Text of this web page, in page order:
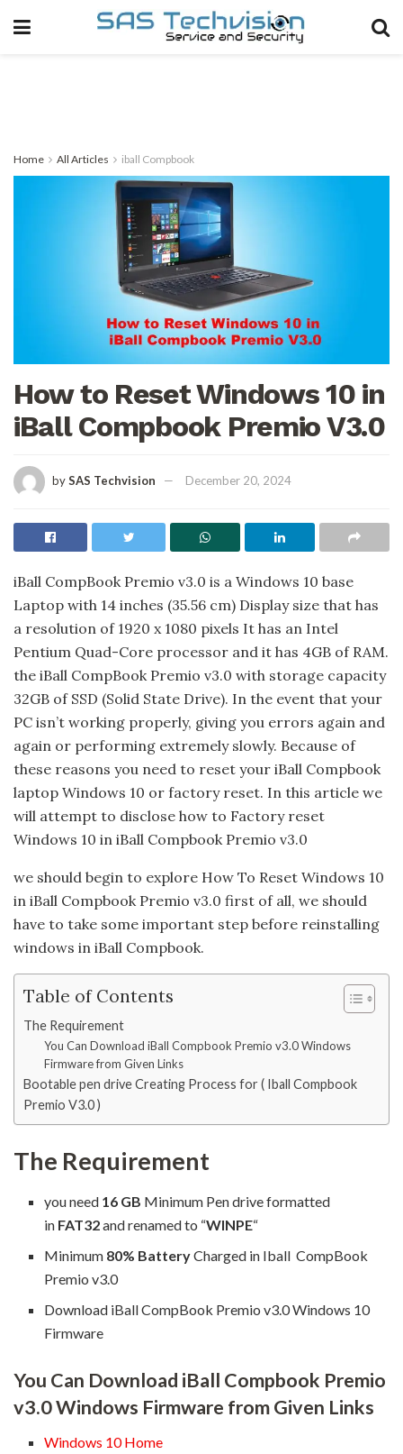
Home All Articles iball Compbook
How to Reset Windows 10 in
iBall Compbook Premio V3.0
bySAS Techvision December 20, 2024
iBall CompBook Premio v3.0 is a Windows 10 base
Laptop with 14 inches (35.56 cm) Display size that has
a resolution of 1920 x 1080 pixels It has an Intel
Pentium Quad-Core processor and it has 4GB of RAM.
the iBall CompBook Premio v3.0 with storage capacity
32GB of SSD (Solid State Drive). In the event that your
PC isn’t working properly, giving you errors again and
again or performing extremely slowly. Because of
these reasons you need to reset your iBall Compbook
laptop Windows 10 or factory reset. In this article we
will attempt to disclose how to Factory reset
Windows 10 in iBall Compbook Premio v3.0
we should begin to explore How To Reset Windows 10
in iBall Compbook Premio v3.0 first of all, we should
have to take some important step before reinstalling
windows in iBall Compbook.
Table of Contents
The Requirement
You Can Download iBall Compbook Premio v3.0 Windows
Firmware from Given Links
Bootable pen drive Creating Process for ( Iball Compbook
Premio V3.0 )
The Requirement
you need 16 GB Minimum Pen drive formatted
in FAT32and renamed to “WINPE“
Minimum 80% BatteryCharged in Iball CompBook
Premio v3.0
Download iBall CompBook Premio v3.0 Windows 10
Firmware
You Can Download iBall Compbook Premio
v3.0 Windows Firmware from Given Links
Windows 10 Home